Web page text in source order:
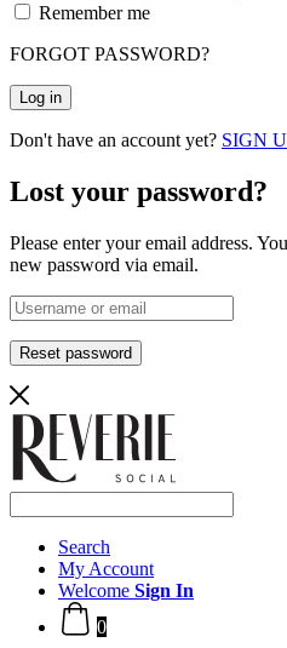
Remember me
FORGOT PASSWORD?
Log in
Don't have an account yet? SIGN
Lost your password?
Please enter your email address.
new password via email.
Reset password
Search
My Account
Welcome Sign In
0